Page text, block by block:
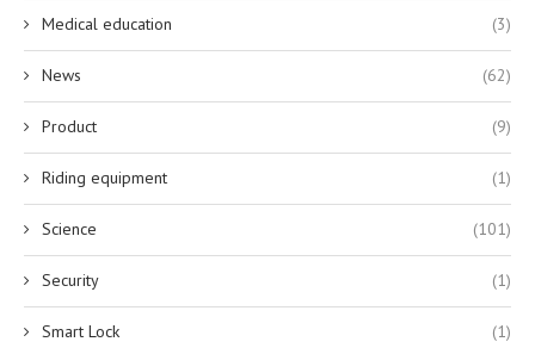
Medical education (3)
News (62)
Product (9)
Riding equipment (1)
Science (101)
Security (1)
Smart Lock (1)